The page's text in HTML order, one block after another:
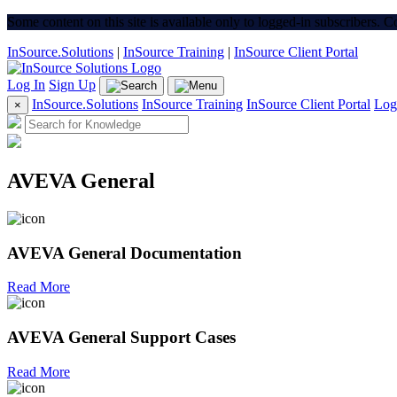
Some content on this site is available only to logged-in subscribers.
InSource.Solutions | InSource Training | InSource Client Portal
Log In Sign Up
× InSource.Solutions InSource Training InSource Client Portal
AVEVA General
AVEVA General Documentation
Read More
AVEVA General Support Cases
Read More